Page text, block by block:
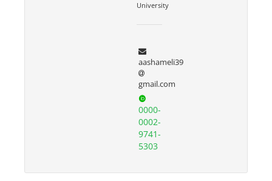
University
aashameli39
gmail.com
0000-
0002-
9741-
5303